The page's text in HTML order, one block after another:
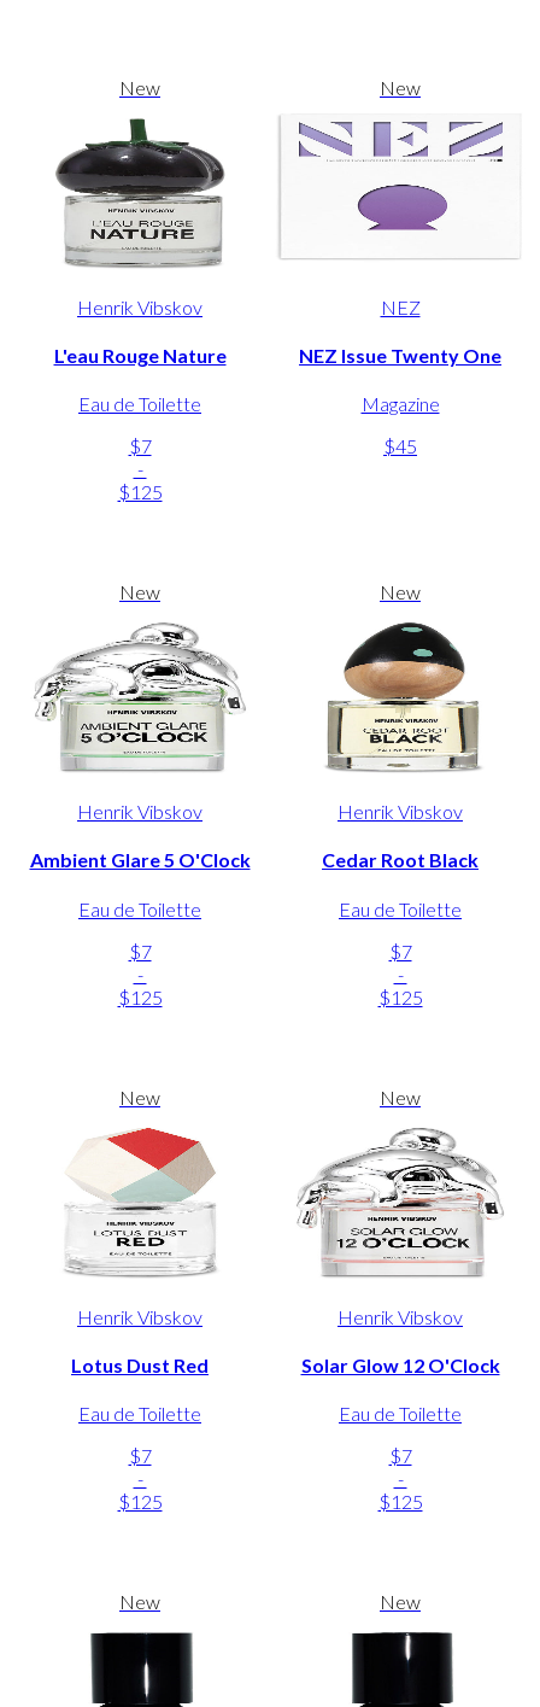
New
Henrik Vibskov
L'eau Rouge Nature
Eau de Toilette
$7
-
$125
New
NEZ
NEZ Issue Twenty One
Magazine
$45
New
Henrik Vibskov
Ambient Glare 5 O'Clock
Eau de Toilette
$7
-
$125
New
Henrik Vibskov
Cedar Root Black
Eau de Toilette
$7
-
$125
New
Henrik Vibskov
Lotus Dust Red
Eau de Toilette
$7
-
$125
New
Henrik Vibskov
Solar Glow 12 O'Clock
Eau de Toilette
$7
-
$125
New New